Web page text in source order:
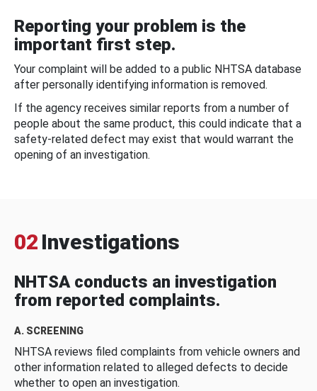
Reporting your problem is the
important first step.
Your complaint will be added to a public NHTSA database
after personally identifying information is removed.
If the agency receives similar reports from a number of
people about the same product, this could indicate that a
safety-related defect may exist that would warrant the
opening of an investigation.
02 Investigations
NHTSA conducts an investigation
from reported complaints.
A. SCREENING
NHTSA reviews filed complaints from vehicle owners and
other information related to alleged defects to decide
whether to open an investigation.